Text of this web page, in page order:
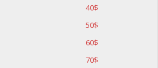
40$
50$
60$
70$